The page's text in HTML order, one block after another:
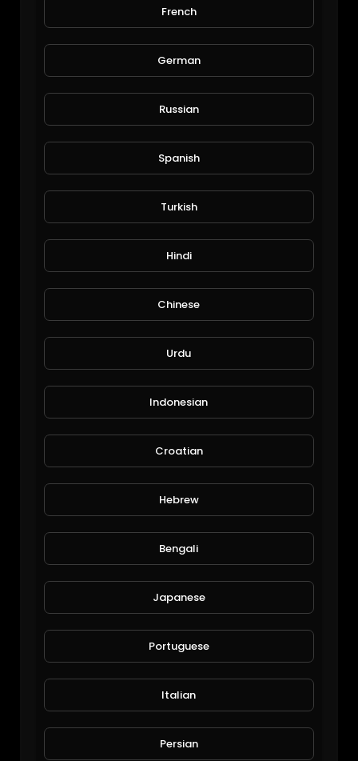
Makonnen Sankofa
The Inspired Diabetic
107 Views • 6 years ago
Errol Mckellar
The Inspired Diabetic
73 Views • 6 years ago
117 Views • 6 years ago
French
German
Russian
Spanish
Turkish
Hindi
Chinese
Urdu
Indonesian
Croatian
Hebrew
Bengali
Japanese
Portuguese
Italian
Persian